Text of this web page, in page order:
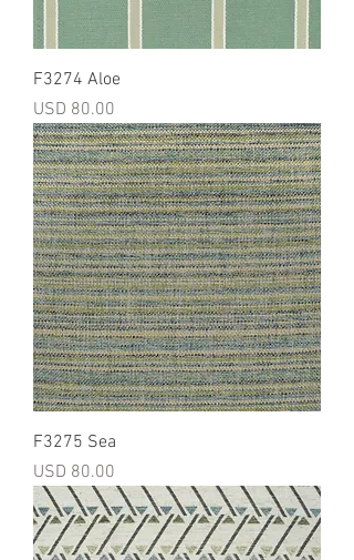
F3274 Aloe
Precio
USD 80.00
F3275 Sea
Precio
USD 80.00